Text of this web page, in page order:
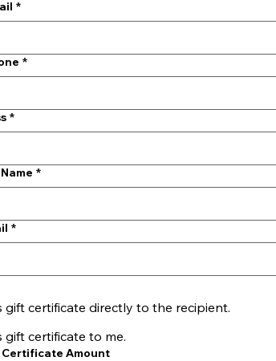
*
*
*
*
*
gift certificate directly to the recipient.
gift certificate to me.
Certificate Amount